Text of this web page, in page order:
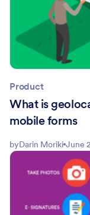
Product
What is
mobile forms
byDarin Moriki June